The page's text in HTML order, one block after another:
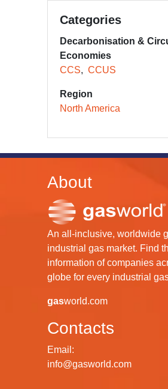
Categories
Decarbonisation &
Economies
CCS
CCUS
Region
North America
About
An all-inclusive, worldwide
industrial gas market. Find
information of companies
globe for every industrial
gasworld.com
Contacts
Email:
info@gasworld.com